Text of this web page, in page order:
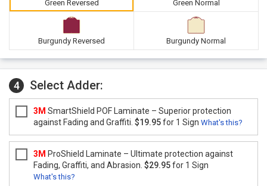
Green Reversed Green Normal
Burgundy Reversed Burgundy Normal
4 Select Adder:
3M SmartShield POF Laminate – Superior protection
against Fading and Graffiti. $19.95for 1 Sign What's this?
3M ProShield Laminate – Ultimate protection against
Fading, Graffiti, and Abrasion. $29.95for 1 Sign
What's this?